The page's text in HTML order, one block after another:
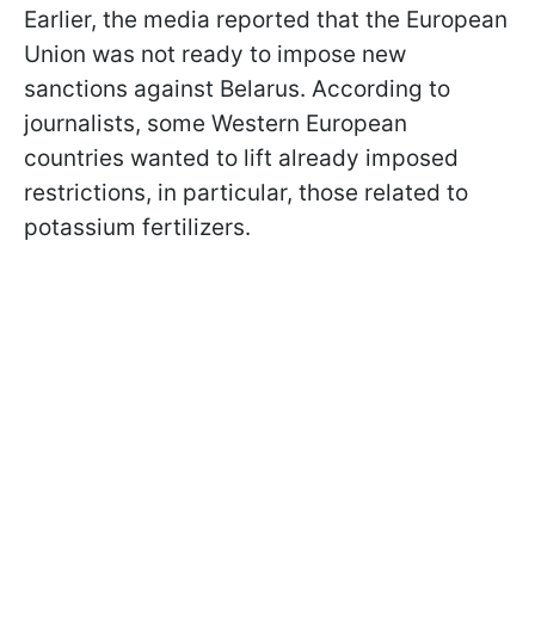
Earlier, the media reported that the European
Union was not ready to impose new
sanctions against Belarus. According to
journalists, some Western European
countries wanted to lift already imposed
restrictions, in particular, those related to
potassium fertilizers.